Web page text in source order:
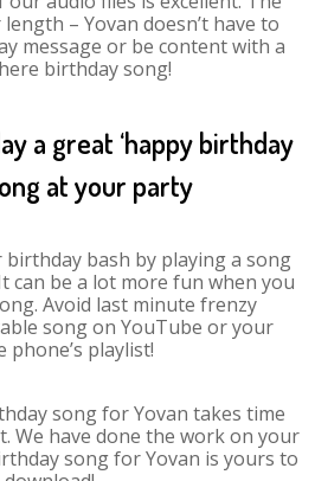
– Yovan doesn’t have to
message or be content with a
birthday song!
a great ‘happy birthday
at your party
bash by playing a song
can be a lot more fun when you
Avoid last minute frenzy
song on YouTube or your
phone’s playlist!
song for Yovan takes time
We have done the work on your
song for Yovan is yours to